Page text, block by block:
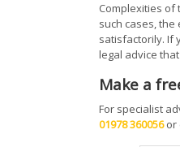
Complexities of
such cases,
satisfactorily. If
legal advice
Make a
For specialist
01978 360056or